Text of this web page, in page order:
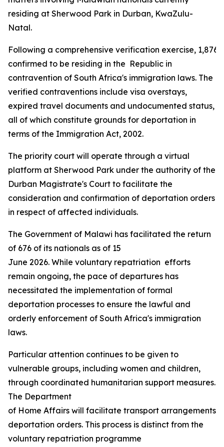
residing at Sherwood Park in Durban, KwaZulu-
Natal.
Following a comprehensive verification exercise,
confirmed to be residing in the Republic in
contravention of South Africa's immigration laws. The
verified contraventions include visa overstays,
expired travel documents and undocumented status,
all of which constitute grounds for deportation in
terms of the Immigration Act, 2002.
The priority court will operate through a virtual
platform at Sherwood Park under the authority of the
Durban Magistrate's Court to facilitate the
consideration and confirmation of deportation orders
in respect of affected individuals.
The Government of Malawi has facilitated the return
of 676 of its nationals as of 15
June 2026. While voluntary repatriation efforts
remain ongoing, the pace of departures has
necessitated the implementation of formal
deportation processes to ensure the lawful and
orderly enforcement of South Africa's immigration
laws.
Particular attention continues to be given to
vulnerable groups, including women and children,
through coordinated humanitarian support measures.
The Department
of Home Affairs will facilitate transport arrangements
deportation orders. This process is distinct from the
voluntary repatriation programme